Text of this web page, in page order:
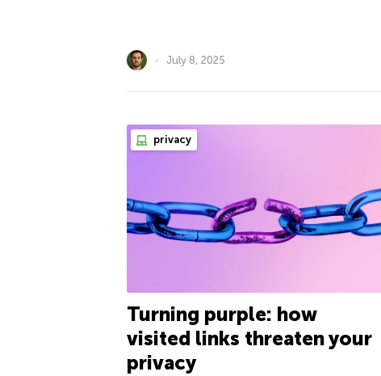
July 8, 2025
privacy
Turning purple: how
visited links threaten your
privacy